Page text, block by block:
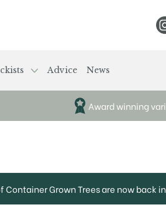
Advice News
Award winning
Container Grown Trees are now back